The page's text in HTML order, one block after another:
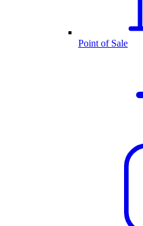
Point of Sale